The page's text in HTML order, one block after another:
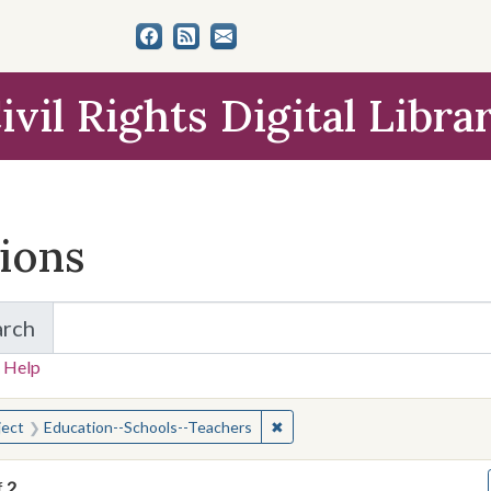
Rights Digital
for Items and Collections
Help
for:
Education--Schools--Teachers ✖Remove constraint Subject: